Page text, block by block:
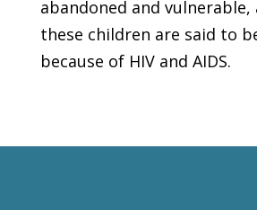
abandoned and
these children are said to
because of HIV and AIDS.